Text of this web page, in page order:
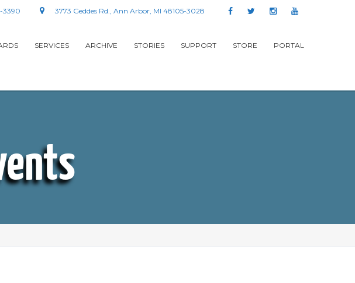
3773 Geddes Rd., Ann Arbor, MI 48105-3028
3390
SERVICES ARCHIVE STORIES SUPPORT STORE PORTAL